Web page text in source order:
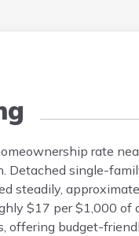
rate
Detached single-
steadily,
$17 per $1,000
offering budget-